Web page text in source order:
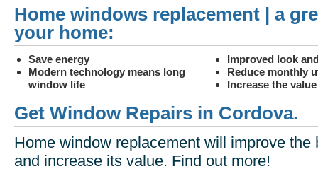
Home windows replacement | a
your home:
Save energy
Improved look
Modern technology means long
window life
Reduce monthly
Increase the
Get Window Repairs in Cordova.
Home window replacement will improve the
and increase its value. Find out more!